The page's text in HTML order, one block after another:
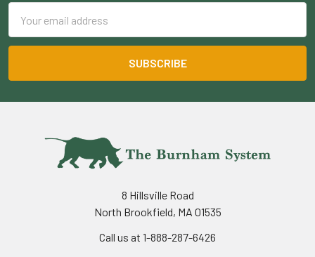
Address
8 Hillsville Road
North Brookfield, MA 01535
Call us at 1-888-287-6426